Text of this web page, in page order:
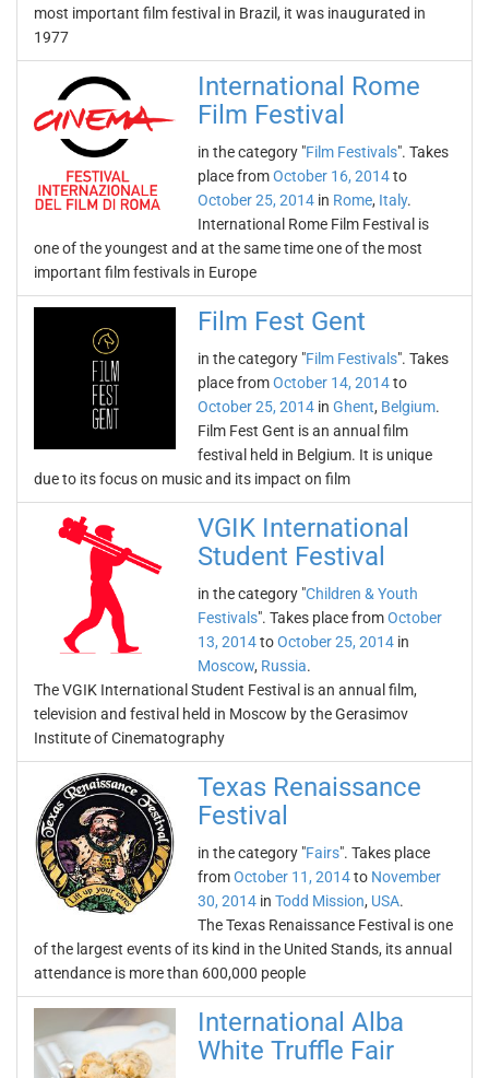
most important film festival in Brazil, it was inaugurated in
1977
International Rome
Film Festival
in the category "Film Festivals". Takes
place fromOctober 16, 2014to
October 25, 2014 in Rome, Italy.
International Rome Film Festival is
one of the youngest and at the same time one of the most
important film festivals in Europe
Film Fest Gent
in the category "Film Festivals". Takes
place fromOctober 14, 2014to
October 25, 2014 in Ghent, Belgium.
Film Fest Gent is an annual film
festival held in Belgium. It is unique
due to its focus on music and its impact on film
VGIK International
Student Festival
in the category "Children & Youth
Festivals". Takes place fromOctober
13, 2014toOctober 25, 2014 in
Moscow, Russia.
The VGIK International Student Festival is an annual film,
television and festival held in Moscow by the Gerasimov
Institute of Cinematography
Texas Renaissance
Festival
in the category "Fairs". Takes place
fromOctober 11, 2014to November
30, 2014 in Todd Mission, USA.
The Texas Renaissance Festival is one
of the largest events of its kind in the United Stands, its annual
attendance is more than 600,000 people
International Alba
White Truffle Fair